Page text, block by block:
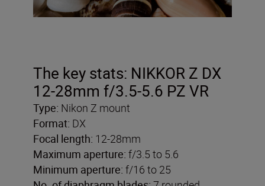
The key stats: NIKKOR Z DX
12-28mm f/3.5-5.6 PZ VR
Type: Nikon Z mount
Format: DX
Focal length: 12-28mm
Maximum aperture: f/3.5 to 5.6
Minimum aperture: f/16 to 25